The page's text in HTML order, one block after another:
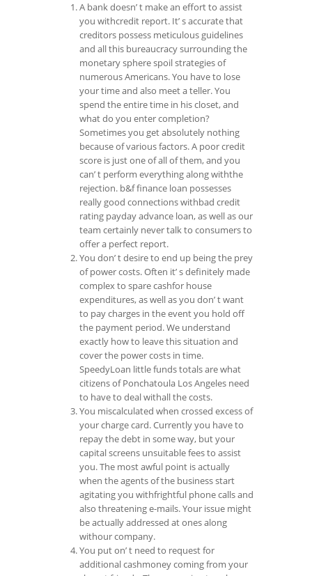
A bank doesn’ t make an effort to assist
you withcredit report. It’ s accurate that
creditors possess meticulous guidelines
and all this bureaucracy surrounding the
monetary sphere spoil strategies of
numerous Americans. You have to lose
your time and also meet a teller. You
spend the entire time in his closet, and
what do you enter completion?
Sometimes you get absolutely nothing
because of various factors. A poor credit
score is just one of all of them, and you
can’ t perform everything along withthe
rejection. b&f finance loan possesses
really good connections withbad credit
rating payday advance loan, as well as our
team certainly never talk to consumers to
offer a perfect report.
You don’ t desire to end up being the prey
of power costs. Often it’ s definitely made
complex to spare cashfor house
expenditures, as well as you don’ t want
to pay charges in the event you hold off
the payment period. We understand
exactly how to leave this situation and
cover the power costs in time.
SpeedyLoan little funds totals are what
citizens of Ponchatoula Los Angeles need
to have to deal withall the costs.
You miscalculated when crossed excess of
your charge card. Currently you have to
repay the debt in some way, but your
capital screens unsuitable fees to assist
you. The most awful point is actually
when the agents of the business start
agitating you withfrightful phone calls and
also threatening e-mails. Your issue might
be actually addressed at ones along
withour company.
You put on’ t need to request for
additional cashmoney coming from your